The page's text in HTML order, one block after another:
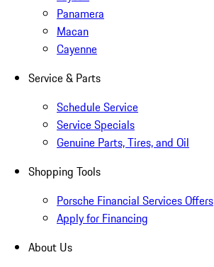
Panamera
Macan
Cayenne
Service & Parts
Schedule Service
Service Specials
Genuine Parts, Tires, and Oil
Shopping Tools
Porsche Financial Services Offers
Apply for Financing
About Us